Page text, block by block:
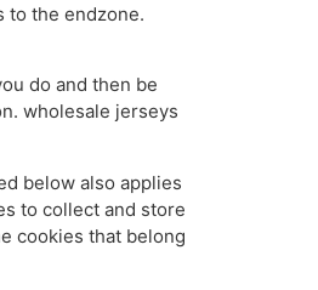
to the endzone.
do and then be
wholesale jerseys
below also applies
to collect and store
cookies that belong